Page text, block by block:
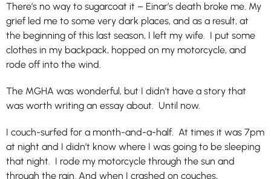
There’s no way to sugarcoat it – Einar’s death broke me. My
grief led me to some very dark places, and as a result, at
the beginning of this last season, I left my wife. I put some
clothes in my backpack, hopped on my motorcycle, and
rode off into the wind.
The MGHA was wonderful, but I didn’t have a story that
was worth writing an essay about. Until now.
I couch-surfed for a month-and-a-half. At times it was 7pm
at night and I didn’t know where I was going to be sleeping
that night. I rode my motorcycle through the sun and
through the rain. And when I crashed on couches,